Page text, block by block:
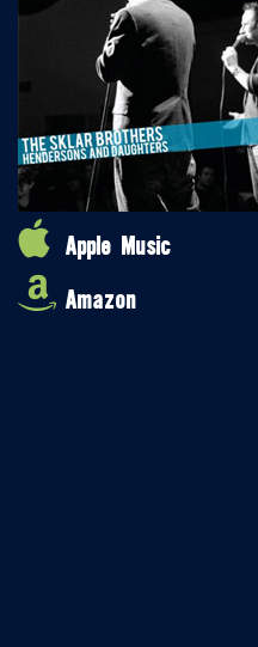
Apple Music
Amazon